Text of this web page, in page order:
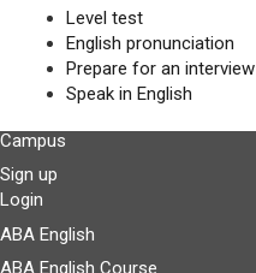
Level test
English pronunciation
Prepare for an interview
Speak in English
Campus
Sign up
Login
ABA English
ABA English Course